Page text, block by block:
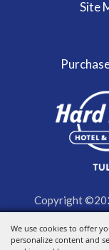
We use cookies to offer
personalize content and
Site
Copyright